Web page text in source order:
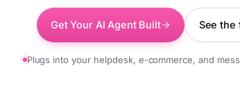
Get Your AI Agent Built See the
Plugs into your helpdesk, e-commerce, and